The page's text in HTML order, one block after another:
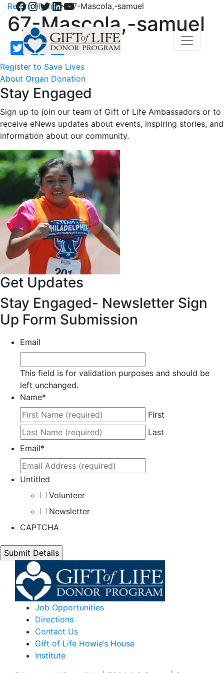
Facebook
Instagram
Twitter
LinkedIn
YouTube
Register to Save Lives
About Organ Donation
Return Home>67-Mascola,-samuel
67-Mascola,-samuel
Stay Engaged
Sign up to join our team of Gift of Life Ambassadors or to
receive eNews updates about events, inspiring stories, and
information about our community.
Get Updates
Stay Engaged- Newsletter Sign
Up Form Submission
Email
This field is for validation purposes and should be
left unchanged.
Name*
First
Last
Email*
Untitled
Volunteer
Newsletter
CAPTCHA
Job Opportunities
Directions
Contact Us
Gift of Life Howie’s House
Institute